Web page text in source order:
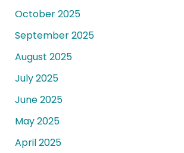
October 2025
September 2025
August 2025
July 2025
June 2025
May 2025
April 2025